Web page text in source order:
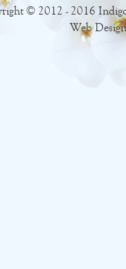
© 2012 - 2016
Web